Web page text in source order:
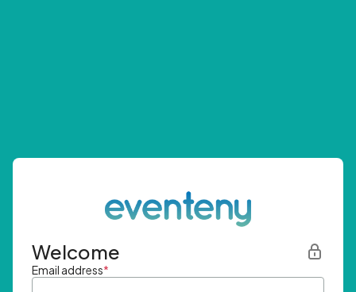
Welcome
Email address*